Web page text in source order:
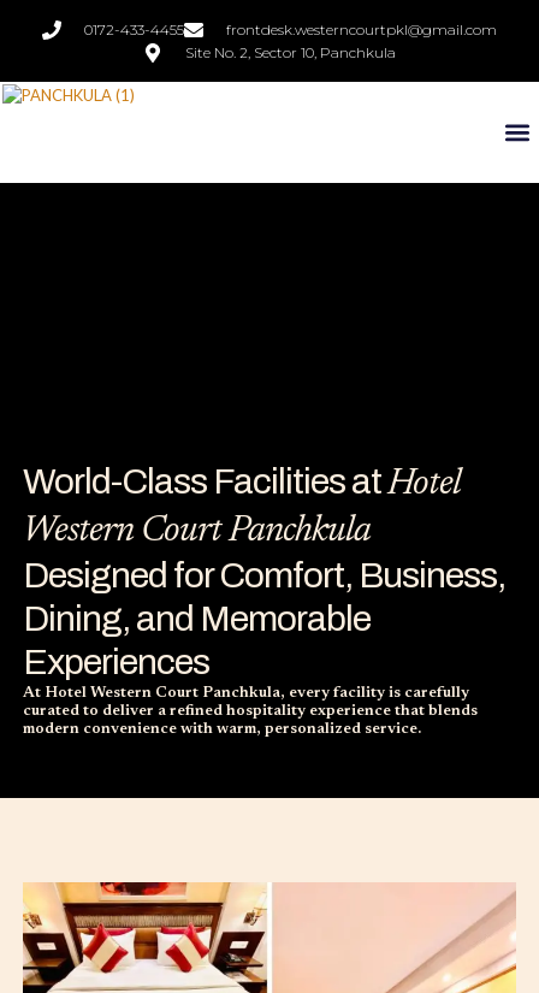
0172-433-4455
frontdesk.westerncourtpkl@gmail.com
Site No. 2, Sector 10, Panchkula
World-Class Facilities atHotel
Western Court Panchkula
Designed for Comfort, Business,
Dining, and Memorable
Experiences
At Hotel Western Court Panchkula, every facility is carefully
curated to deliver a refined hospitality experience that blends
modern convenience with warm, personalized service.